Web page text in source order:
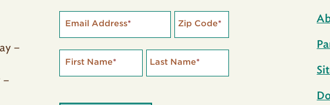
–
–
Email Address* Zip Code*
First Name* Last Name*